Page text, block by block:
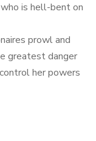
is hell-bent on
prowl and
greatest danger
her powers